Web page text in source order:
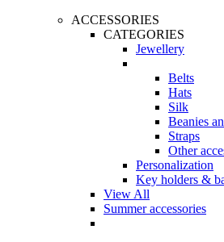
ACCESSORIES
CATEGORIES
Jewellery
Belts
Hats
Silk
Beanies
Straps
Other
Personalization
Key holders &
View All
Summer accessories